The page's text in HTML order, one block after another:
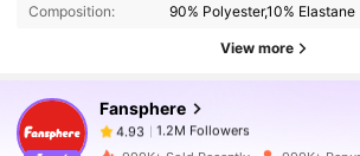
Composition:
90% Polyester,10% Elastane
View more
Fansphere
4.93
1.2M Followers
1***8paid10 minutes ago